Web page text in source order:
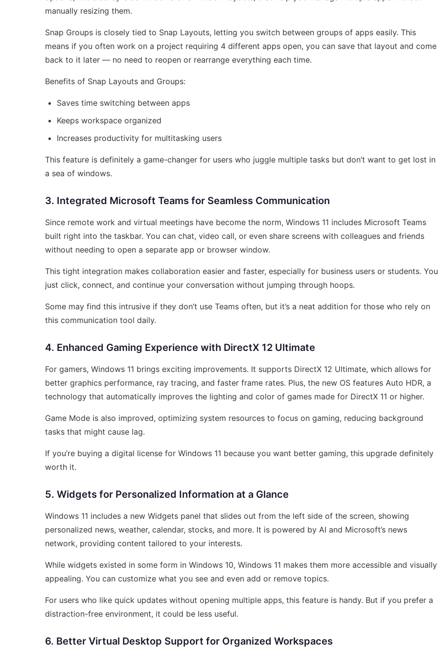
manually resizing them.
Snap Groups is closely tied to Snap Layouts, letting you switch between groups of apps easily. This
means if you often work on a project requiring 4 different apps open, you can save that layout and come
back to it later — no need to reopen or rearrange everything each time.
Benefits of Snap Layouts and Groups:
Saves time switching between apps
Keeps workspace organized
Increases productivity for multitasking users
This feature is definitely a game-changer for users who juggle multiple tasks but don’t want to get lost in
a sea of windows.
3. Integrated Microsoft Teams for Seamless Communication
Since remote work and virtual meetings have become the norm, Windows 11 includes Microsoft Teams
built right into the taskbar. You can chat, video call, or even share screens with colleagues and friends
without needing to open a separate app or browser window.
This tight integration makes collaboration easier and faster, especially for business users or students. You
just click, connect, and continue your conversation without jumping through hoops.
Some may find this intrusive if they don’t use Teams often, but it’s a neat addition for those who rely on
this communication tool daily.
4. Enhanced Gaming Experience with DirectX 12 Ultimate
For gamers, Windows 11 brings exciting improvements. It supports DirectX 12 Ultimate, which allows for
better graphics performance, ray tracing, and faster frame rates. Plus, the new OS features Auto HDR, a
technology that automatically improves the lighting and color of games made for DirectX 11 or higher.
Game Mode is also improved, optimizing system resources to focus on gaming, reducing background
tasks that might cause lag.
If you’re buying a digital license for Windows 11 because you want better gaming, this upgrade definitely
worth it.
5. Widgets for Personalized Information at a Glance
Windows 11 includes a new Widgets panel that slides out from the left side of the screen, showing
personalized news, weather, calendar, stocks, and more. It is powered by AI and Microsoft’s news
network, providing content tailored to your interests.
While widgets existed in some form in Windows 10, Windows 11 makes them more accessible and visually
appealing. You can customize what you see and even add or remove topics.
For users who like quick updates without opening multiple apps, this feature is handy. But if you prefer a
distraction-free environment, it could be less useful.
6. Better Virtual Desktop Support for Organized Workspaces